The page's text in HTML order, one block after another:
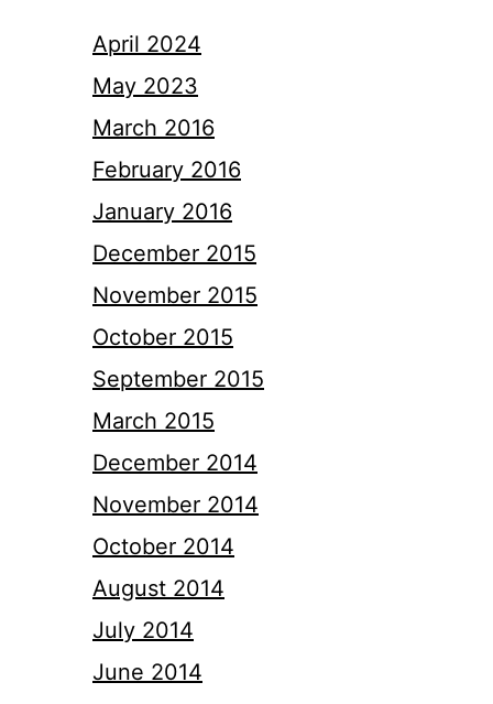
April 2024
May 2023
March 2016
February 2016
January 2016
December 2015
November 2015
October 2015
September 2015
March 2015
December 2014
November 2014
October 2014
August 2014
July 2014
June 2014